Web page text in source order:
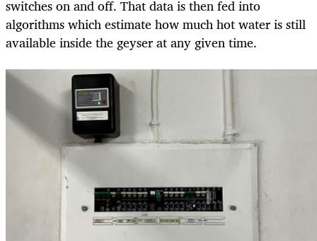
switches on and off. That data is then fed into
algorithms which estimate how much hot water is still
available inside the geyser at any given time.